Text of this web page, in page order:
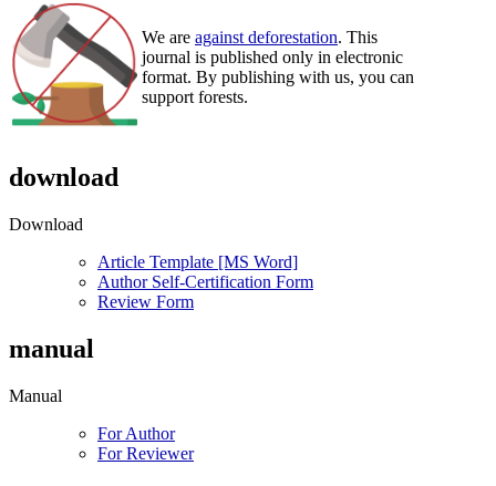
We are against deforestation. This
journal is published only in electronic
format. By publishing with us, you can
support forests.
download
Download
Article Template [MS Word]
Author Self-Certification Form
Review Form
manual
Manual
For Author
For Reviewer